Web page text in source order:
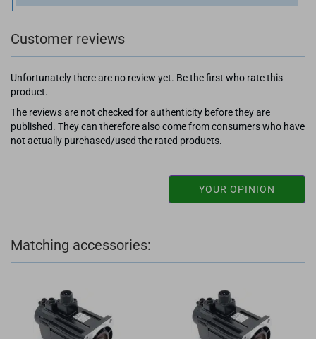
Customer reviews
Unfortunately there are no review yet. Be the first who rate this
product.
The reviews are not checked for authenticity before they are
published. They can therefore also come from consumers who have
not actually purchased/used the rated products.
YOUR OPINION
Matching accessories: